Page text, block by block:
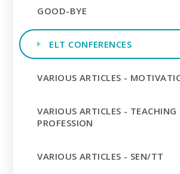
GOOD-BYE
ELT CONFERENCES
VARIOUS ARTICLES -
VARIOUS ARTICLES - TEACHING
PROFESSION
VARIOUS ARTICLES - SEN/TT